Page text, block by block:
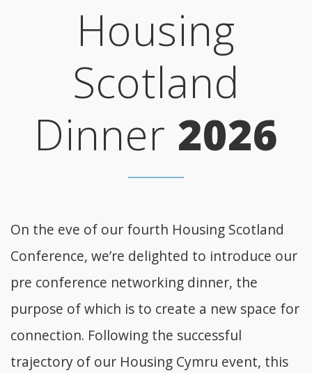
Housing
Scotland
Dinner 2026
On the eve of our fourth Housing Scotland
Conference, we’re delighted to introduce our
pre conference networking dinner, the
purpose of which is to create a new space for
connection. Following the successful
trajectory of our Housing Cymru event, this